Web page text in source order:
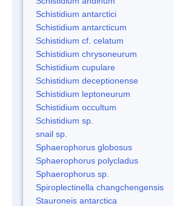
Schistidium antarctici
Schistidium antarcticum
Schistidium cf. celatum
Schistidium chrysoneurum
Schistidium cupulare
Schistidium deceptionense
Schistidium leptoneurum
Schistidium occultum
Schistidium sp.
snail sp.
Sphaerophorus globosus
Sphaerophorus polycladus
Sphaerophorus sp.
Spiroplectinella changchengensis
Stauroneis antarctica